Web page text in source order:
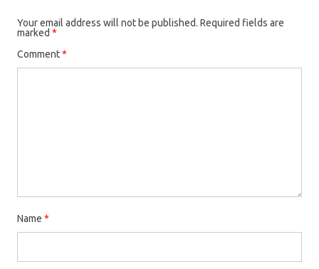
Your email address will not be published. Required fields are
marked *
Comment*
Name *